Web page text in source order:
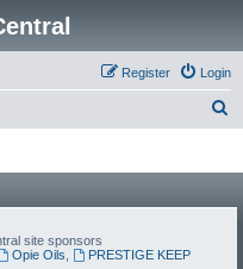
Login
Register
site sponsors
Opie Oils
PRESTIGE KEEP